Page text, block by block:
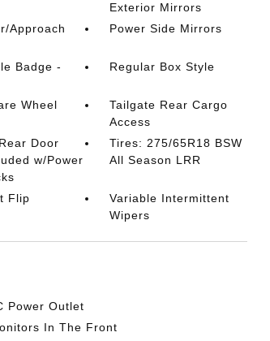
Exterior Mirrors
Approach
Power Side Mirrors
Badge -
Regular Box Style
Wheel
Tailgate Rear Cargo
Access
Door
w/Power
Tires: 275/65R18 BSW
All Season LRR
Flip
Variable Intermittent
Wipers
Power Outlet
In The Front